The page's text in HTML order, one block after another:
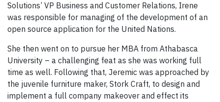
Solutions’ VP Business and Customer Relations, Irene
was responsible for managing of the development of an
open source application for the United Nations.
She then went on to pursue her MBA from Athabasca
University – a challenging feat as she was working full
time as well. Following that, Jeremic was approached by
the juvenile furniture maker, Stork Craft, to design and
implement a full company makeover and effect its